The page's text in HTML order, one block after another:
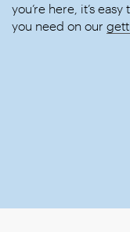
you’re here, it’s
you need on our